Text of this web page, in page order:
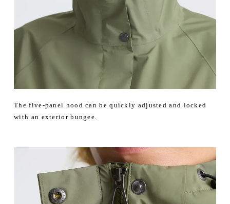
The five-panel hood can be quickly adjusted and locked
with an exterior bungee.